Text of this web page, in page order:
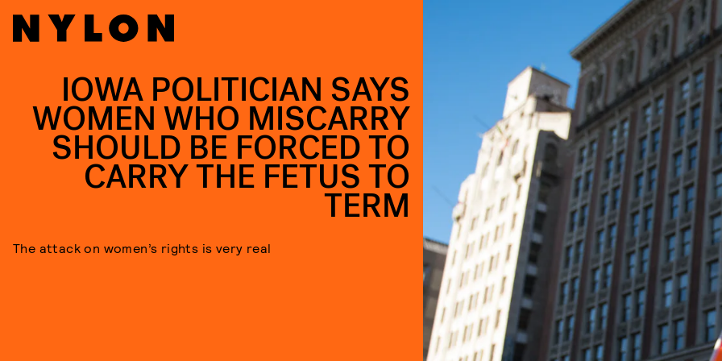
IOWA POLITICIAN SAYS
WOMEN WHO MISCARRY
SHOULD BE FORCED TO
CARRY THE FETUS TO
TERM
The attack on women’s rights is very real